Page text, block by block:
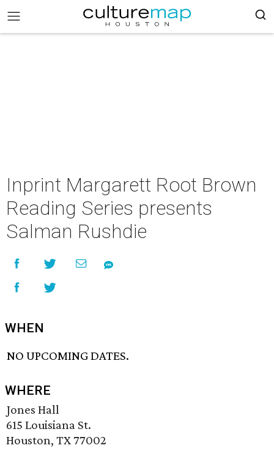
Inprint Margarett Root Brown
Reading Series presents
Salman Rushdie
WHEN
NO UPCOMING DATES.
WHERE
Jones Hall
615 Louisiana St.
Houston, TX 77002